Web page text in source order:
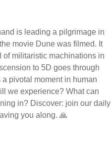
is leading a pilgrimage in
movie Dune was filmed. It
of militaristic machinations in
to 5D goes through
pivotal moment in human
we experience? What can
in? Discover: join our daily
you along. 🙏